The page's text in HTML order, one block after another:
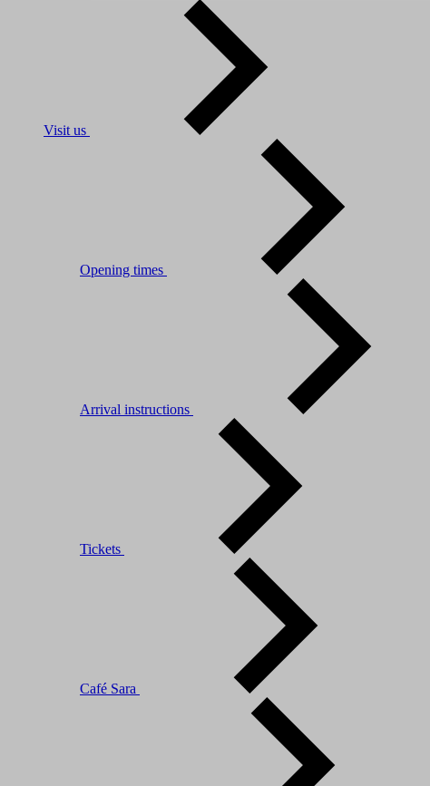
Visit us
Opening times
Arrival instructions
Tickets
Café Sara